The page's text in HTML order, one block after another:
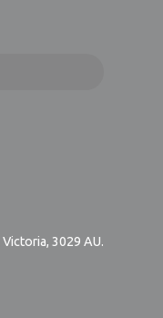
Victoria, 3029 AU.